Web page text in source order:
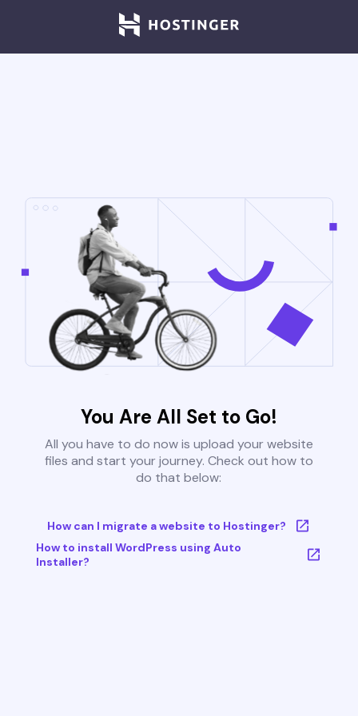
You Are All Set to Go!
All you have to do now is upload your website
files and start your journey. Check out how to
do that below:
How can I migrate a website to Hostinger?
How to install WordPress using Auto
Installer?